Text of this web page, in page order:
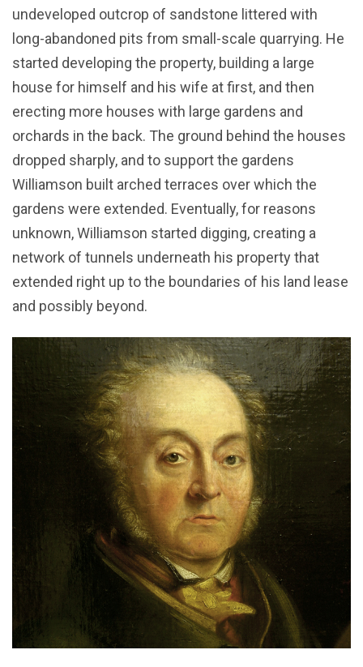
undeveloped outcrop of sandstone littered with
long-abandoned pits from small-scale quarrying. He
started developing the property, building a large
house for himself and his wife at first, and then
erecting more houses with large gardens and
orchards in the back. The ground behind the houses
dropped sharply, and to support the gardens
Williamson built arched terraces over which the
gardens were extended. Eventually, for reasons
unknown, Williamson started digging, creating a
network of tunnels underneath his property that
extended right up to the boundaries of his land lease
and possibly beyond.